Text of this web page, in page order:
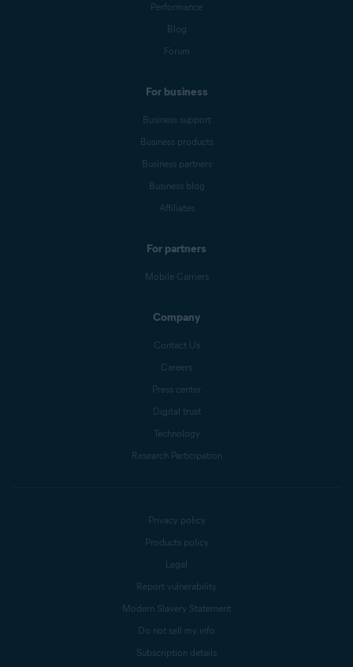
Performance
Blog
Forum
For business
Business support
Business products
Business partners
Business blog
Affiliates
For partners
Mobile Carriers
Company
Contact Us
Careers
Press center
Digital trust
Technology
Research Participation
Privacy policy
Products policy
Legal
Report vulnerability
Modern Slavery Statement
Do not sell my info
Subscription details